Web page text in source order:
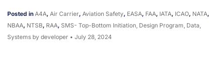
Posted in A4A, Air Carrier, Aviation Safety, EASA, FAA, IATA, ICAO, NATA,
NBAA, NTSB, RAA, SMS- Top-Bottom Initiation, Design Program, Data,
Systems by developer • July 28, 2024